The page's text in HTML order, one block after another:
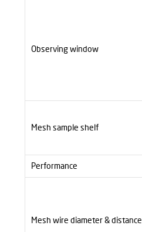
Observing window
Mesh sample shelf
Performance
Mesh wire diameter & distance